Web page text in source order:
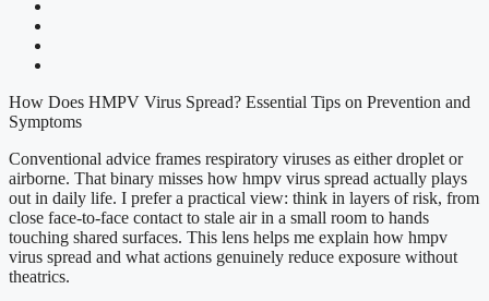
How Does HMPV Virus Spread? Essential Tips on Prevention and
Symptoms
Conventional advice frames respiratory viruses as either droplet or
airborne. That binary misses how hmpv virus spread actually plays
out in daily life. I prefer a practical view: think in layers of risk, from
close face-to-face contact to stale air in a small room to hands
touching shared surfaces. This lens helps me explain how hmpv
virus spread and what actions genuinely reduce exposure without
theatrics.